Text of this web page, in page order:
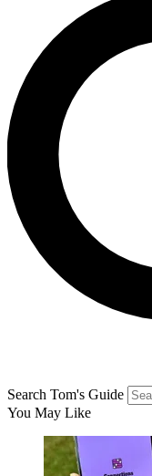
Search Tom's Guide
You May Like